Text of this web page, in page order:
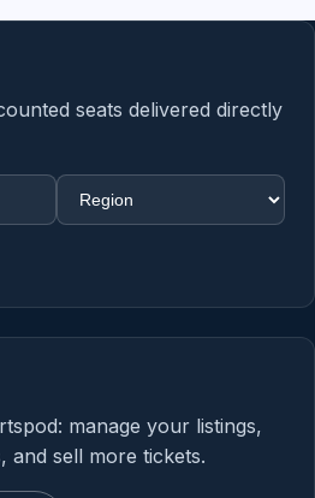
seats delivered directly
manage your listings,
and sell more tickets.